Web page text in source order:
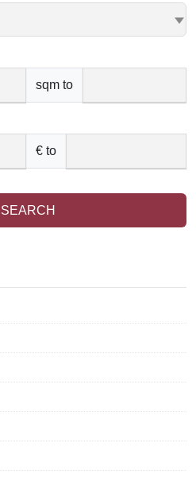
sqm to
€ to
SEARCH